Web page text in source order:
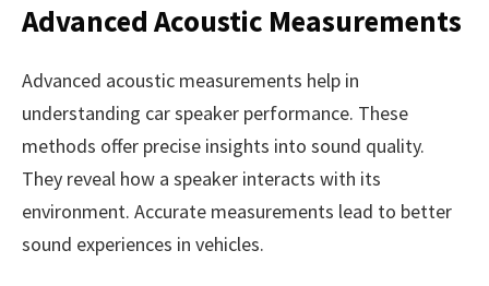
Advanced Acoustic Measurements
Advanced acoustic measurements help in
understanding car speaker performance. These
methods offer precise insights into sound quality.
They reveal how a speaker interacts with its
environment. Accurate measurements lead to better
sound experiences in vehicles.